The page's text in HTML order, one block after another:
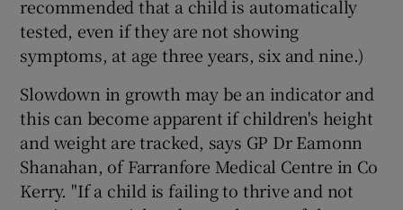
recommended that a child is automatically
tested, even if they are not showing
symptoms, at age three years, six and nine.)
Slowdown in growth may be an indicator and
this can become apparent if children's height
and weight are tracked, says GP Dr Eamonn
Shanahan, of Farranfore Medical Centre in Co
Kerry. "If a child is failing to thrive and not